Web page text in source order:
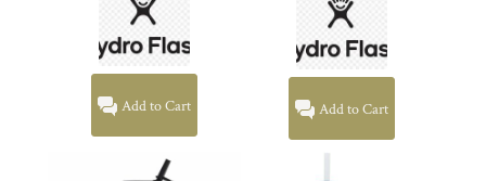
Add to Cart Add to Cart